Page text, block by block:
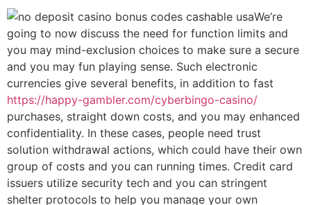
We’re
going to now discuss the need for function limits and
you may mind-exclusion choices to make sure a secure
and you may fun playing sense. Such electronic
currencies give several benefits, in addition to fast
https://happy-gambler.com/cyberbingo-casino/
purchases, straight down costs, and you may enhanced
confidentiality. In these cases, people need trust
solution withdrawal actions, which could have their own
group of costs and you can running times. Credit card
issuers utilize security tech and you can stringent
shelter protocols to help you manage your own